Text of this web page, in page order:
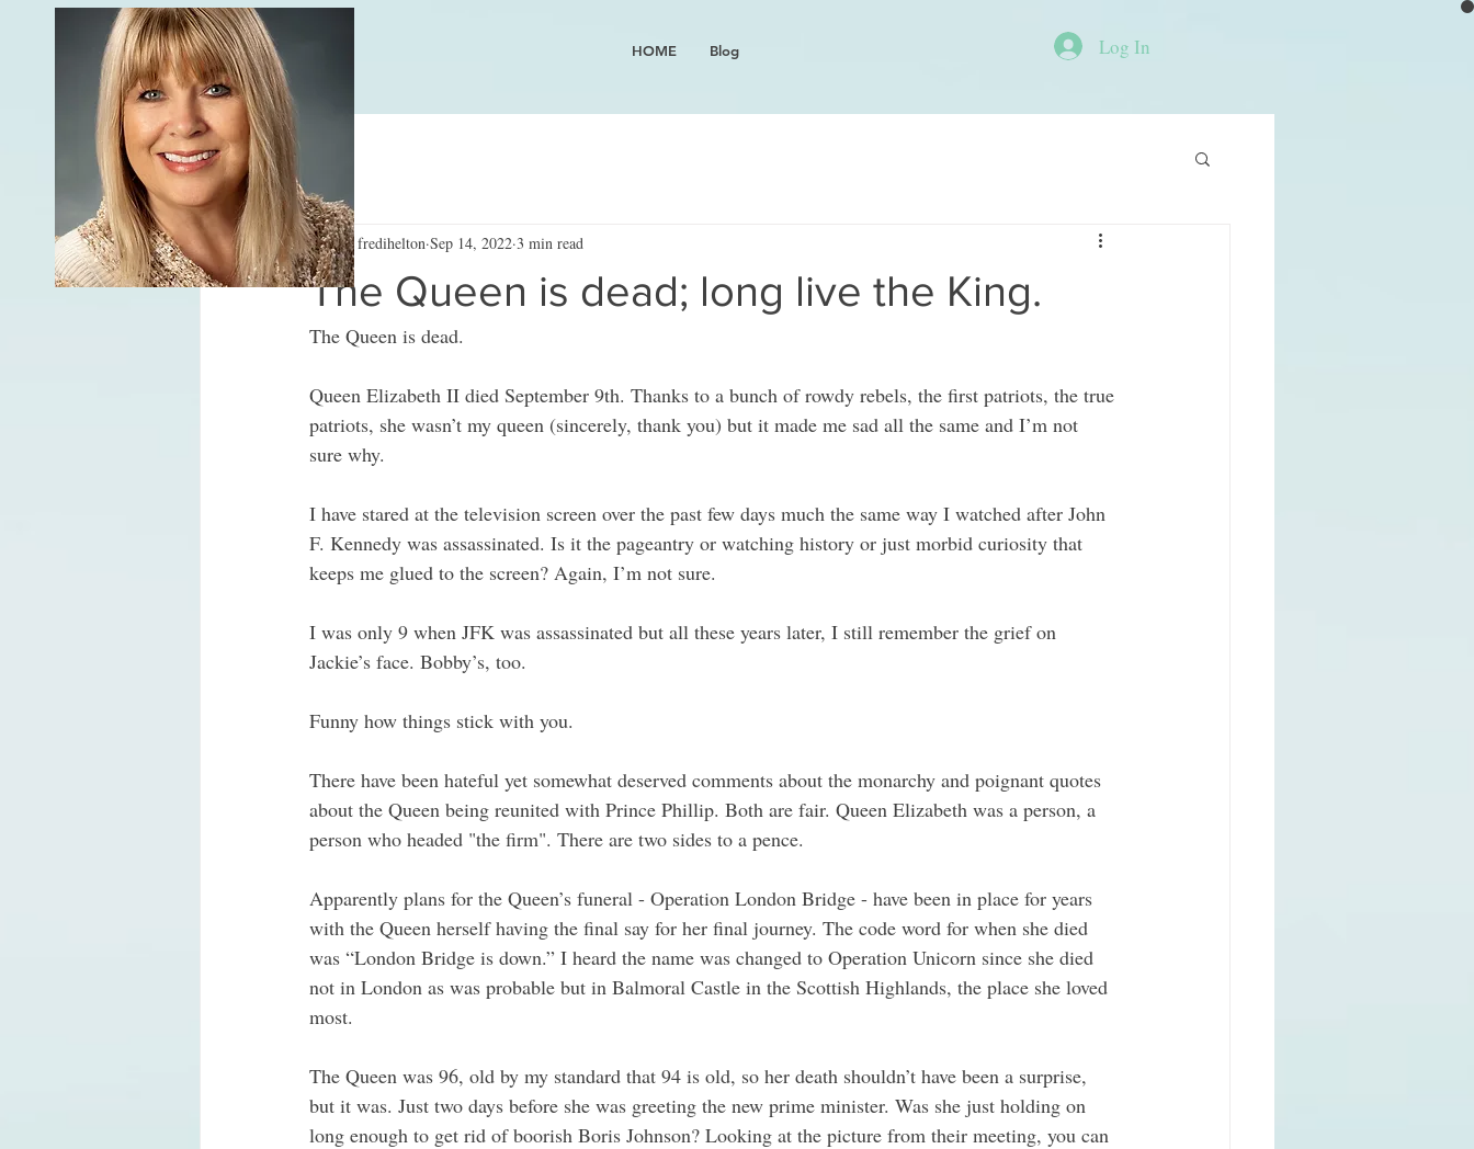
HOME Blog Log In
All Posts
The Queen is dead; long live the King.
fredihelton Sep 14, 2022 3 min read
The Queen is dead.
Queen Elizabeth II died September 9th. Thanks to a bunch of rowdy rebels, the first patriots, the true
patriots, she wasn’t my queen (sincerely, thank you) but it made me sad all the same and I’m not
sure why.
I have stared at the television screen over the past few days much the same way I watched after John
F. Kennedy was assassinated. Is it the pageantry or watching history or just morbid curiosity that
keeps me glued to the screen? Again, I’m not sure.
I was only 9 when JFK was assassinated but all these years later, I still remember the grief on
Jackie’s face. Bobby’s, too.
Funny how things stick with you.
There have been hateful yet somewhat deserved comments about the monarchy and poignant quotes
about the Queen being reunited with Prince Phillip. Both are fair. Queen Elizabeth was a person, a
person who headed "the firm". There are two sides to a pence.
Apparently plans for the Queen’s funeral - Operation London Bridge - have been in place for years
with the Queen herself having the final say for her final journey. The code word for when she died
was “London Bridge is down.” I heard the name was changed to Operation Unicorn since she died
not in London as was probable but in Balmoral Castle in the Scottish Highlands, the place she loved
most.
The Queen was 96, old by my standard that 94 is old, so her death shouldn’t have been a surprise,
but it was. Just two days before she was greeting the new prime minister. Was she just holding on
long enough to get rid of boorish Boris Johnson? Looking at the picture from their meeting, you can